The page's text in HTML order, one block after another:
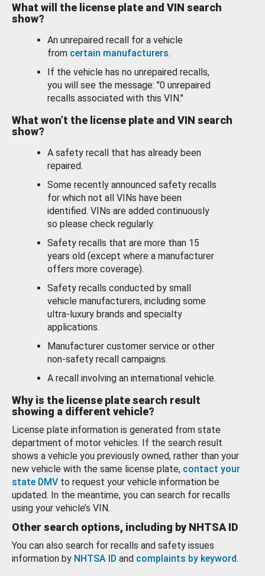
What will the license plate and VIN search
show?
An unrepaired recall for a vehicle
from certain manufacturers.
If the vehicle has no unrepaired recalls,
you will see the message: "0 unrepaired
recalls associated with this VIN."
What won’t the license plate and VIN search
show?
A safety recall that has already been
repaired.
Some recently announced safety recalls
for which not all VINs have been
identified. VINs are added continuously
so please check regularly.
Safety recalls that are more than 15
years old (except where a manufacturer
offers more coverage).
Safety recalls conducted by small
vehicle manufacturers, including some
ultra-luxury brands and specialty
applications.
Manufacturer customer service or other
non-safety recall campaigns.
A recall involving an international vehicle.
Why is the license plate search result
showing a different vehicle?
License plate information is generated from state
department of motor vehicles. If the search result
shows a vehicle you previously owned, rather than your
new vehicle with the same license plate, contact your
state DMV to request your vehicle information be
updated. In the meantime, you can search for recalls
using your vehicle’s VIN.
Other search options, including by NHTSA ID
You can also search for recalls and safety issues
information by NHTSA ID and complaints by keyword.